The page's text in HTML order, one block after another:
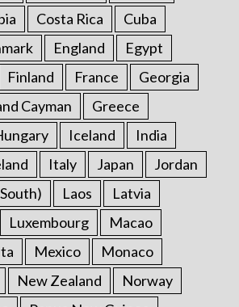
Costa Rica
Cuba
England
Egypt
Finland France
Georgia
Cayman
Greece
Iceland
India
Italy Japan
Jordan
Laos
Latvia
Luxembourg
Macao
Mexico
Monaco
New Zealand
Norway